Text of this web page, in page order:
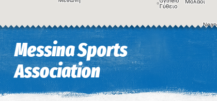
Keyboard shortcuts Image may be subject to copyright Terms
Messina Sports
Association